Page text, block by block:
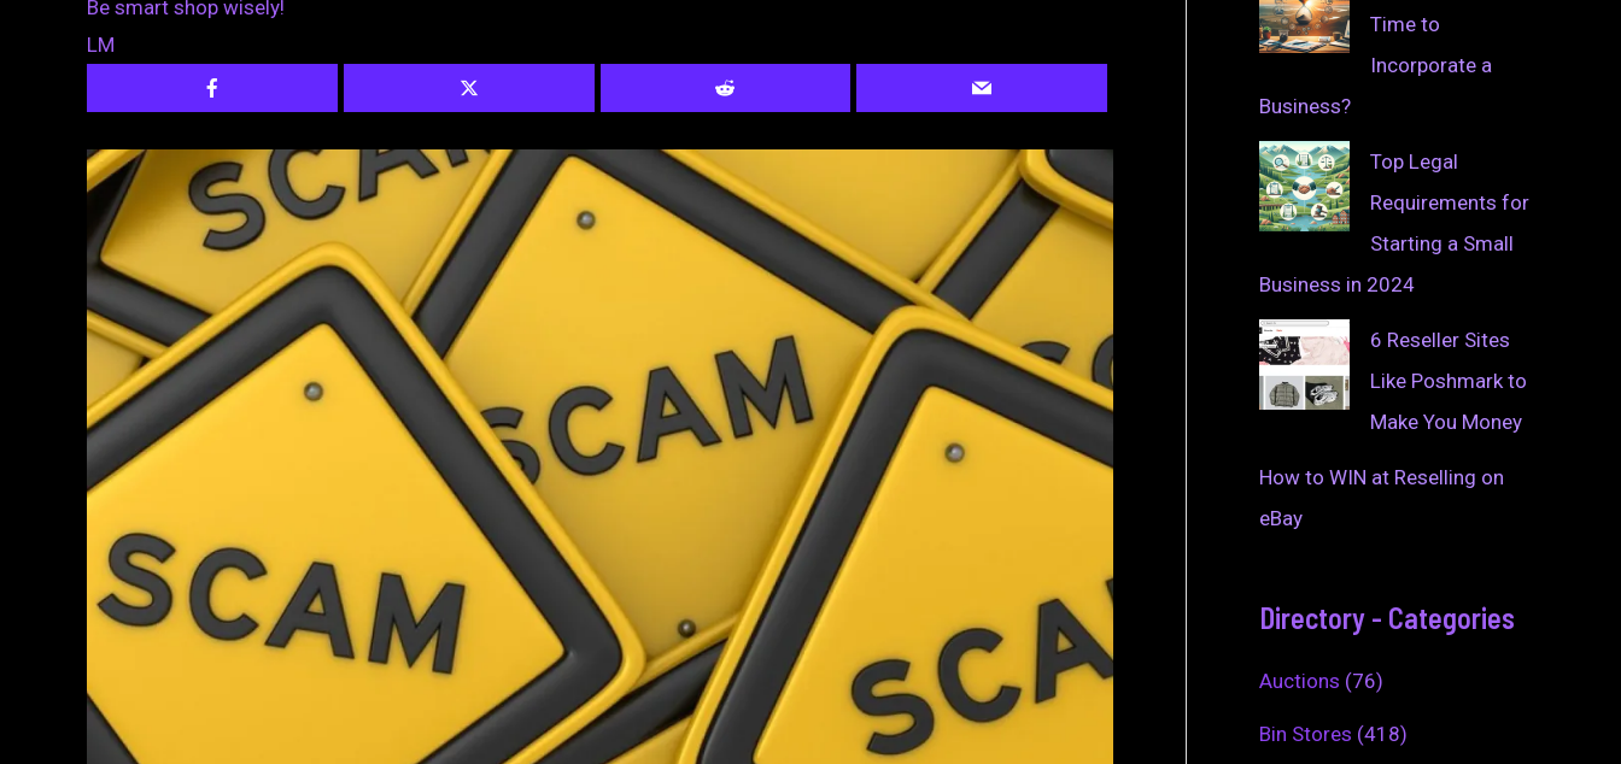
Be smart shop wisely!
LM
Time to
Incorporate a
Business?
Top Legal
Requirements for
Starting a Small
Business in 2024
6 Reseller Sites
Like Poshmark to
Make You Money
How to WIN at Reselling on
eBay
Directory - Categories
Auctions (76)
Bin Stores (418)